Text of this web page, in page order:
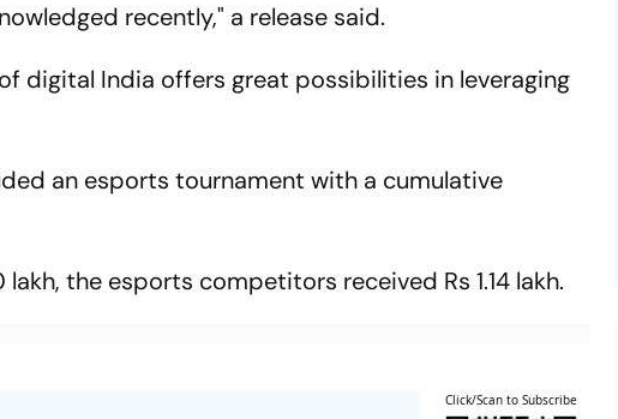
recently," a release said.
digital India offers great possibilities in leveraging
an esports tournament with a cumulative
the esports competitors received Rs 1.14 lakh.
Click/Scan to Subscribe